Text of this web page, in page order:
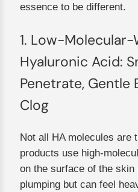
essence to be different.
1. Low-Molecular-
Hyaluronic Acid:
Penetrate, Gentle
Clog
Not all HA molecules are
products use high-
on the surface of the
plumping but can feel